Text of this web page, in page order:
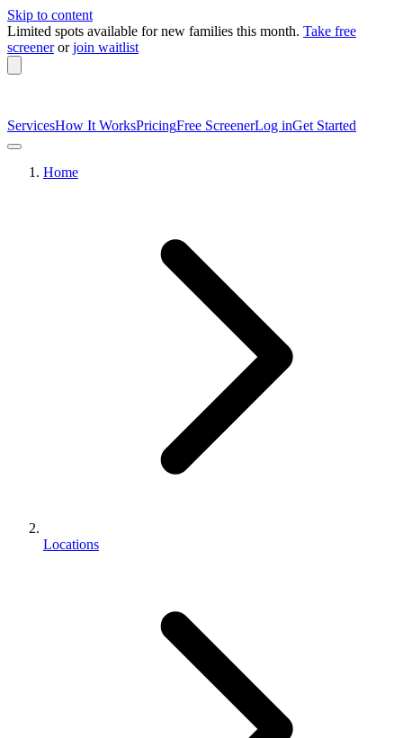
Skip to content
Limited spots available for new families this month. Take free
screener or join waitlist
ServicesHow It WorksPricingFree ScreenerLog inGet Started
Home
Locations